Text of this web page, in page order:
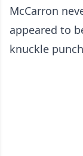
McCarron
appeared to
knuckle